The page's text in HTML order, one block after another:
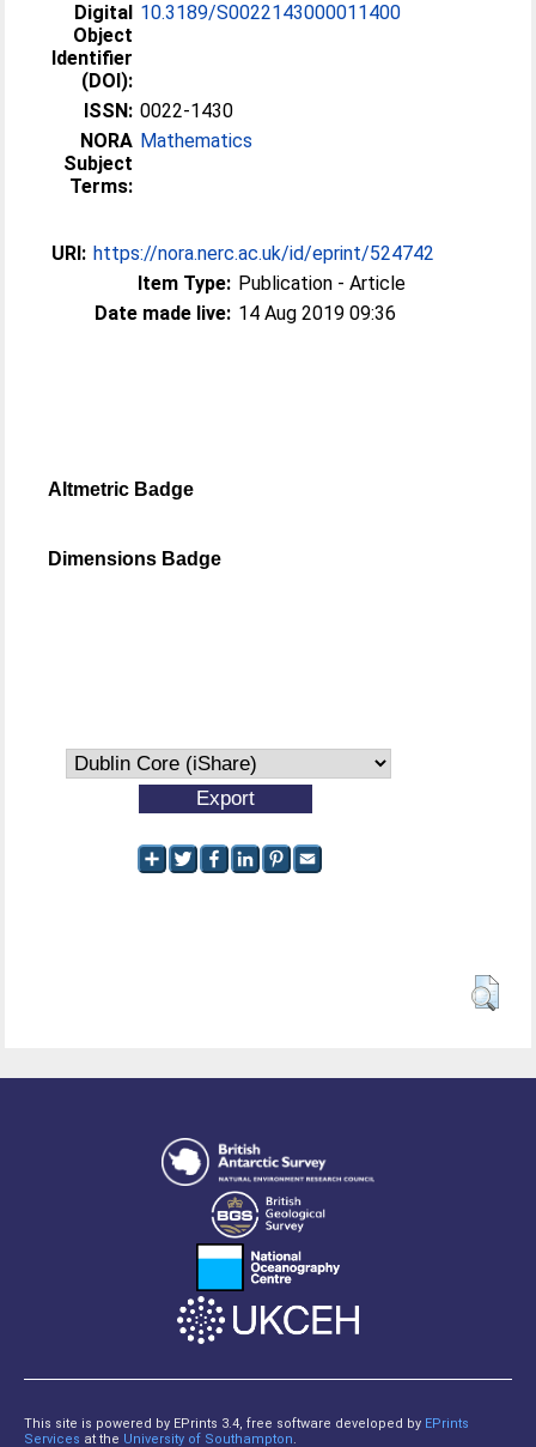
Digital
Object
Identifier
(DOI):
10.3189/S0022143000011400
ISSN: 0022-1430
NORA
Subject
Terms:
Mathematics
URI: https://nora.nerc.ac.uk/id/eprint/524742
Item Type: Publication - Article
Date made live: 14 Aug 2019 09:36
Altmetric Badge
Dimensions Badge
This site is powered by EPrints 3.4, free software developed by EPrints
Services at the University of Southampton.